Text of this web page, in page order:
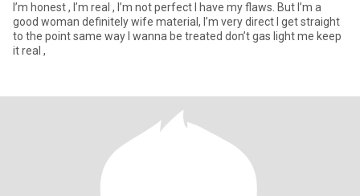
I’m honest , I’m real , I’m not perfect I have my flaws. But I’m a
good woman definitely wife material, I’m very direct I get straight
to the point same way I wanna be treated don’t gas light me keep
it real ,